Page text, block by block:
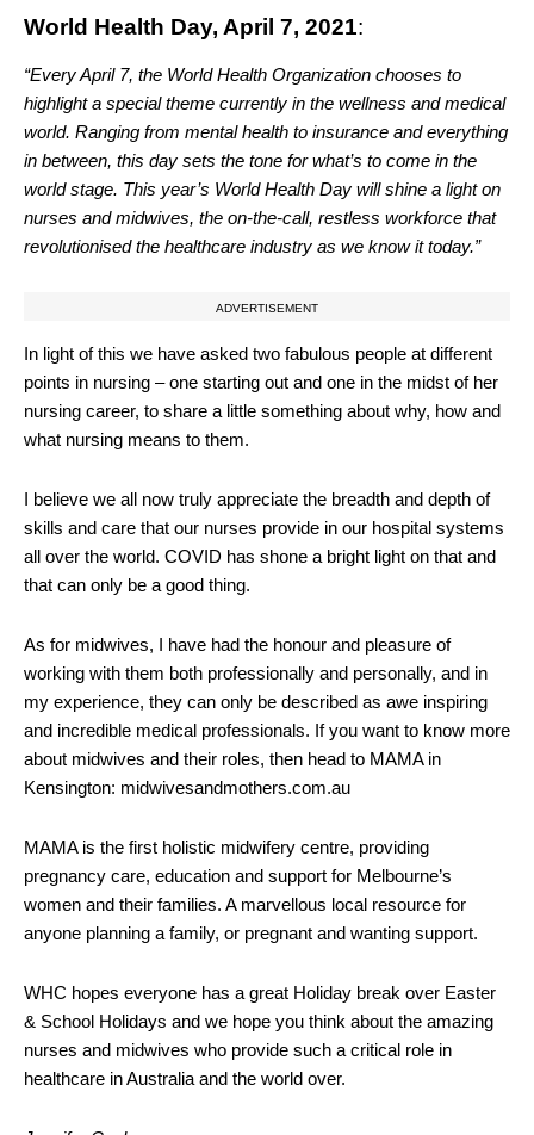
World Health Day, April 7, 2021:
“Every April 7, the World Health Organization chooses to
highlight a special theme currently in the wellness and medical
world. Ranging from mental health to insurance and everything
in between, this day sets the tone for what’s to come in the
world stage. This year’s World Health Day will shine a light on
nurses and midwives, the on-the-call, restless workforce that
revolutionised the healthcare industry as we know it today.”
ADVERTISEMENT
In light of this we have asked two fabulous people at different
points in nursing – one starting out and one in the midst of her
nursing career, to share a little something about why, how and
what nursing means to them.
I believe we all now truly appreciate the breadth and depth of
skills and care that our nurses provide in our hospital systems
all over the world. COVID has shone a bright light on that and
that can only be a good thing.
As for midwives, I have had the honour and pleasure of
working with them both professionally and personally, and in
my experience, they can only be described as awe inspiring
and incredible medical professionals. If you want to know more
about midwives and their roles, then head to MAMA in
Kensington: midwivesandmothers.com.au
MAMA is the first holistic midwifery centre, providing
pregnancy care, education and support for Melbourne’s
women and their families. A marvellous local resource for
anyone planning a family, or pregnant and wanting support.
WHC hopes everyone has a great Holiday break over Easter
& School Holidays and we hope you think about the amazing
nurses and midwives who provide such a critical role in
healthcare in Australia and the world over.